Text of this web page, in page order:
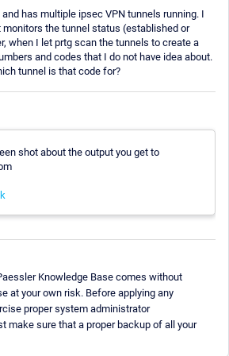
has multiple ipsec VPN tunnels running. I
monitors the tunnel status (established or
when I let prtg scan the tunnels to create a
and codes that I do not have idea about.
tunnel is that code for?
shot about the output you get to
Knowledge Base comes without
at your own risk. Before applying any
proper system administrator
make sure that a proper backup of all your